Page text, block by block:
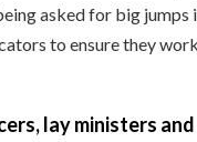
asked for big
to ensure they
lay ministers